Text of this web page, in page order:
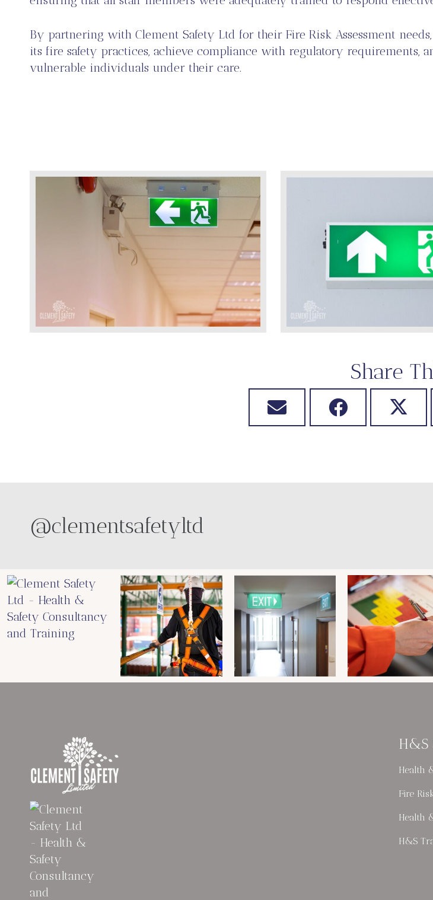
By partnering with Clement Safety Ltd for their Fire Risk Assessment
its fire safety practices, achieve compliance with regulatory requirements,
vulnerable individuals under their care.
Share
@clementsafetyltd
H&S
Health
Fire
Health
H&S